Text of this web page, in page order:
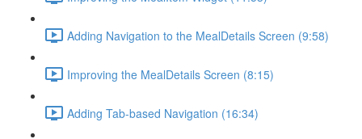
Adding Navigation to the MealDetails Screen (9:58)
Improving the MealDetails Screen (8:15)
Adding Tab-based Navigation (16:34)